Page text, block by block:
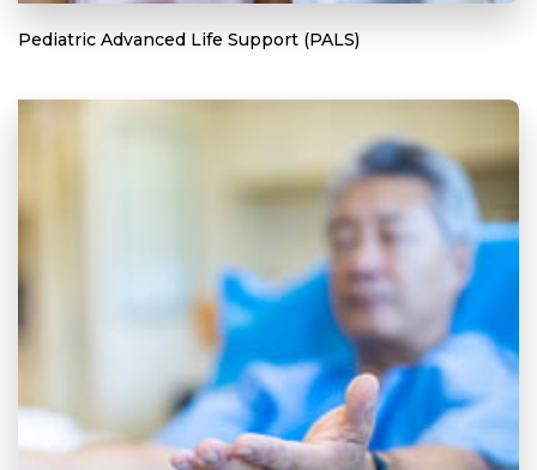
Pediatric Advanced Life Support (PALS)